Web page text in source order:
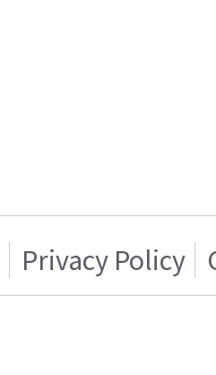
Privacy Policy